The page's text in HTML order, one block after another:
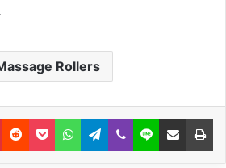
Rollers